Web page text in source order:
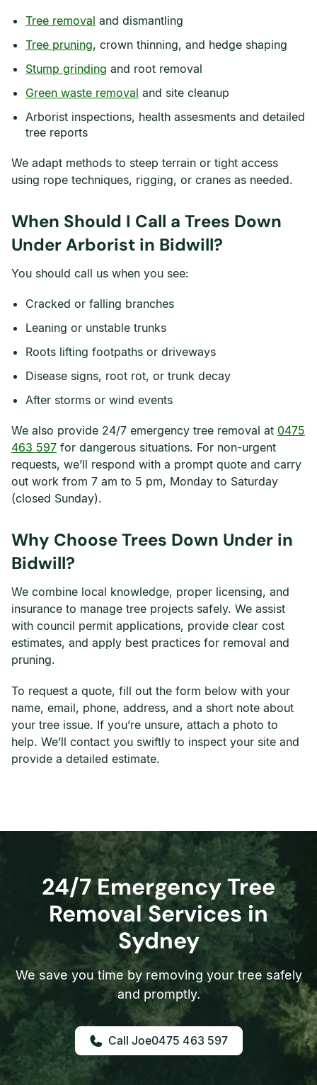
Tree removal and dismantling
Tree pruning, crown thinning, and hedge shaping
Stump grinding and root removal
Green waste removal and site cleanup
Arborist inspections, health assesments and detailed
tree reports
We adapt methods to steep terrain or tight access
using rope techniques, rigging, or cranes as needed.
When Should I Call a Trees Down
Under Arborist in Bidwill?
You should call us when you see:
Cracked or falling branches
Leaning or unstable trunks
Roots lifting footpaths or driveways
Disease signs, root rot, or trunk decay
After storms or wind events
We also provide 24/7 emergency tree removal at 0475
463 597 for dangerous situations. For non-urgent
requests, we’ll respond with a prompt quote and carry
out work from 7 am to 5 pm, Monday to Saturday
(closed Sunday).
Why Choose Trees Down Under in
Bidwill?
We combine local knowledge, proper licensing, and
insurance to manage tree projects safely. We assist
with council permit applications, provide clear cost
estimates, and apply best practices for removal and
pruning.
To request a quote, fill out the form below with your
name, email, phone, address, and a short note about
your tree issue. If you’re unsure, attach a photo to
help. We’ll contact you swiftly to inspect your site and
provide a detailed estimate.
24/7 Emergency Tree
Removal Services in
Sydney
We save you time by removing your tree safely
and promptly.
0475 463 597